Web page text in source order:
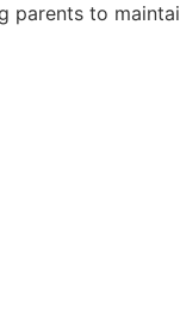
parents to